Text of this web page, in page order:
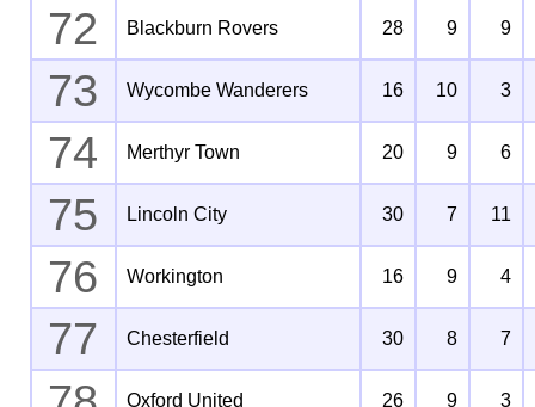
72 Blackburn Rovers 28 9 9
73 Wycombe Wanderers 16 10 3
74 Merthyr Town 20 9 6
75 Lincoln City 30 7 11
76 Workington 16 9 4
77 Chesterfield 30 8 7
Oxford United 26 9 3